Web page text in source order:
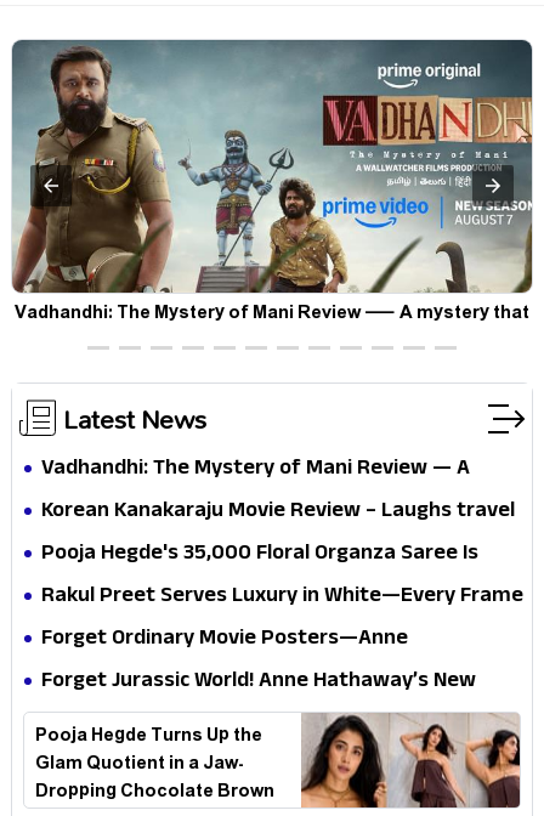
Vadhandhi: The Mystery of Mani Review — A mystery that
thrills the mind and touches the conscience
Latest News
Vadhandhi: The Mystery of Mani Review — A
mystery that thrills the mind and touches the
Korean Kanakaraju Movie Review – Laughs travel
all the way to Korea, but the story loses its
Pooja Hegde's ₹35,000 Floral Organza Saree Is
Pure Festive Royalty—This Look Is Breaking the
Rakul Preet Serves Luxury in White—Every Frame
Is a Masterclass in Modern Glam
Forget Ordinary Movie Posters—Anne
Hathaway’s New Sci-Fi Thriller Just Raised the
Stakes
Forget Jurassic World! Anne Hathaway’s New
Survival Epic Is Ready to Shock Audiences
Pooja Hegde Turns Up the
Glam Quotient in a Jaw-
Dropping Chocolate Brown